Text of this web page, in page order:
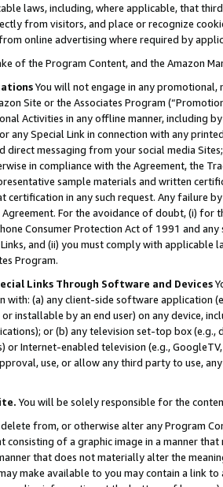
laws, including, where applicable, that
from visitors, and place or recognize
online advertising where required by
of the Program Content, and the Amazon
You will not engage in any
Site or the Associates Program
Activities in any offline manner, including
any Special Link in connection with any
direct messaging from your social media
in compliance with the Agreement, the
sample materials and written
certification in any such request. Any failure
For the avoidance of doubt, (i) for
Consumer Protection Act of 1991 and
and (ii) you must comply with
Program.
Links Through Software and Devices
with: (a) any client-side software application
installable by an end user) on any device,
or (b) any television set-top box
or Internet-enabled television (e.g.,
use, or allow any third party to use,
You will be solely responsible for the
from, or otherwise alter any Program
consisting of a graphic image in a manner
that does not materially alter the
make available to you may contain a link